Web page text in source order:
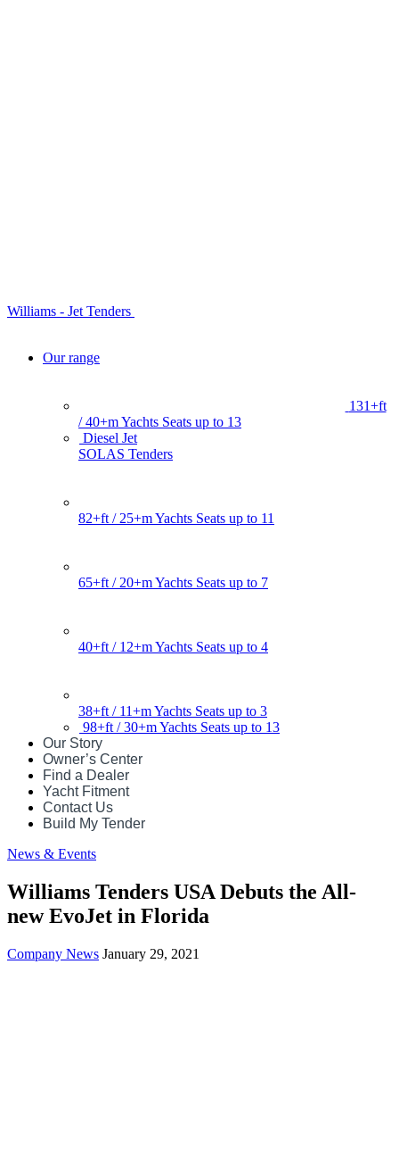
Williams - Jet Tenders
Our range
131+ft
/ 40+m Yachts Seats up to 13
Diesel Jet
SOLAS Tenders
82+ft / 25+m Yachts Seats up to 11
65+ft / 20+m Yachts Seats up to 7
40+ft / 12+m Yachts Seats up to 4
38+ft / 11+m Yachts Seats up to 3
98+ft / 30+m Yachts Seats up to 13
Our Story
Owner’s Center
Find a Dealer
Yacht Fitment
Contact Us
Build My Tender
News & Events
Williams Tenders USA Debuts the All-
new EvoJet in Florida
Company News January 29, 2021